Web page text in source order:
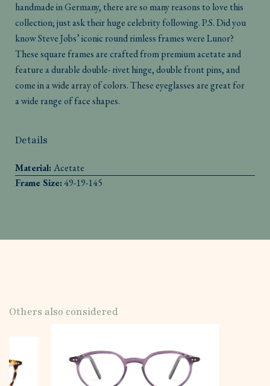
handmade in Germany, there are so many reasons to love this
collection; just ask their huge celebrity following. P.S. Did you
know Steve Jobs’ iconic round rimless frames were Lunor?
These square frames are crafted from premium acetate and
feature a durable double- rivet hinge, double front pins, and
come in a wide array of colors. These eyeglasses are great for
a wide range of face shapes.
Details
Material:Acetate
Frame Size:49-19-145
Others also considered